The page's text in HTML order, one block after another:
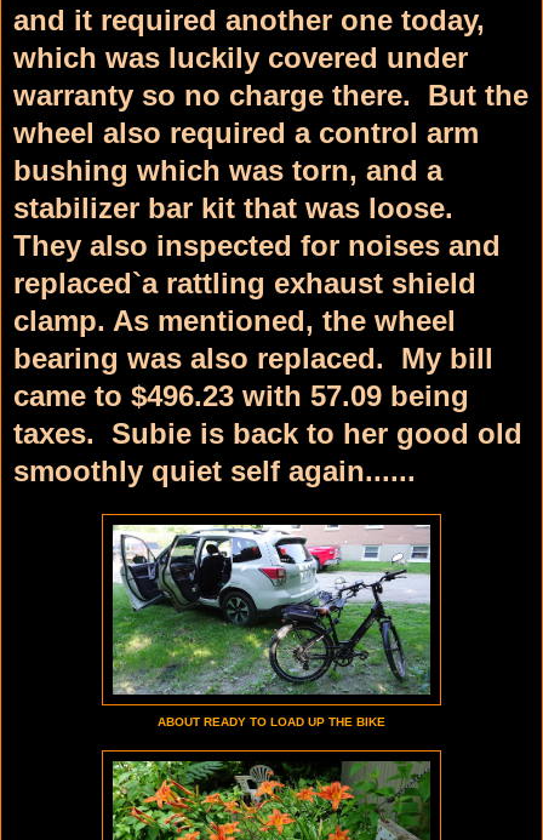
and it required another one today,
which was luckily covered under
warranty so no charge there. But the
wheel also required a control arm
bushing which was torn, and a
stabilizer bar kit that was loose.
They also inspected for noises and
replaced`a rattling exhaust shield
clamp. As mentioned, the wheel
bearing was also replaced. My bill
came to $496.23 with 57.09 being
taxes. Subie is back to her good old
smoothly quiet self again......
ABOUT READY TO LOAD UP THE BIKE